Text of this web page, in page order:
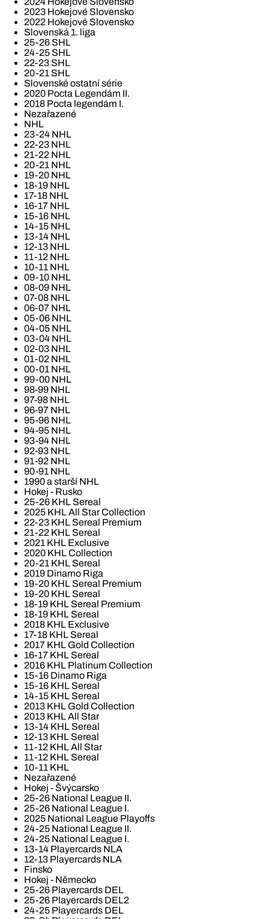
2023 Hokejové Slovensko
2022 Hokejové Slovensko
Slovenská 1. liga
25-26 SHL
24-25 SHL
22-23 SHL
20-21 SHL
Slovenské ostatní série
2020 Pocta Legendám II.
2018 Pocta legendám I.
Nezařazené
NHL
23-24 NHL
22-23 NHL
21-22 NHL
20-21 NHL
19-20 NHL
18-19 NHL
17-18 NHL
16-17 NHL
15-16 NHL
14-15 NHL
13-14 NHL
12-13 NHL
11-12 NHL
10-11 NHL
09-10 NHL
08-09 NHL
07-08 NHL
06-07 NHL
05-06 NHL
04-05 NHL
03-04 NHL
02-03 NHL
01-02 NHL
00-01 NHL
99-00 NHL
98-99 NHL
97-98 NHL
96-97 NHL
95-96 NHL
94-95 NHL
93-94 NHL
92-93 NHL
91-92 NHL
90-91 NHL
1990 a starší NHL
Hokej - Rusko
25-26 KHL Sereal
2025 KHL All Star Collection
22-23 KHL Sereal Premium
21-22 KHL Sereal
2021 KHL Exclusive
2020 KHL Collection
20-21 KHL Sereal
2019 Dinamo Riga
19-20 KHL Sereal Premium
19-20 KHL Sereal
18-19 KHL Sereal Premium
18-19 KHL Sereal
2018 KHL Exclusive
17-18 KHL Sereal
2017 KHL Gold Collection
16-17 KHL Sereal
2016 KHL Platinum Collection
15-16 Dinamo Riga
15-16 KHL Sereal
14-15 KHL Sereal
2013 KHL Gold Collection
2013 KHL All Star
13-14 KHL Sereal
12-13 KHL Sereal
11-12 KHL All Star
11-12 KHL Sereal
10-11 KHL
Nezařazené
Hokej - Švýcarsko
25-26 National League II.
25-26 National League I.
2025 National League Playoffs
24-25 National League II.
24-25 National League I.
13-14 Playercards NLA
12-13 Playercards NLA
Finsko
Hokej - Německo
25-26 Playercards DEL
25-26 Playercards DEL2
24-25 Playercards DEL